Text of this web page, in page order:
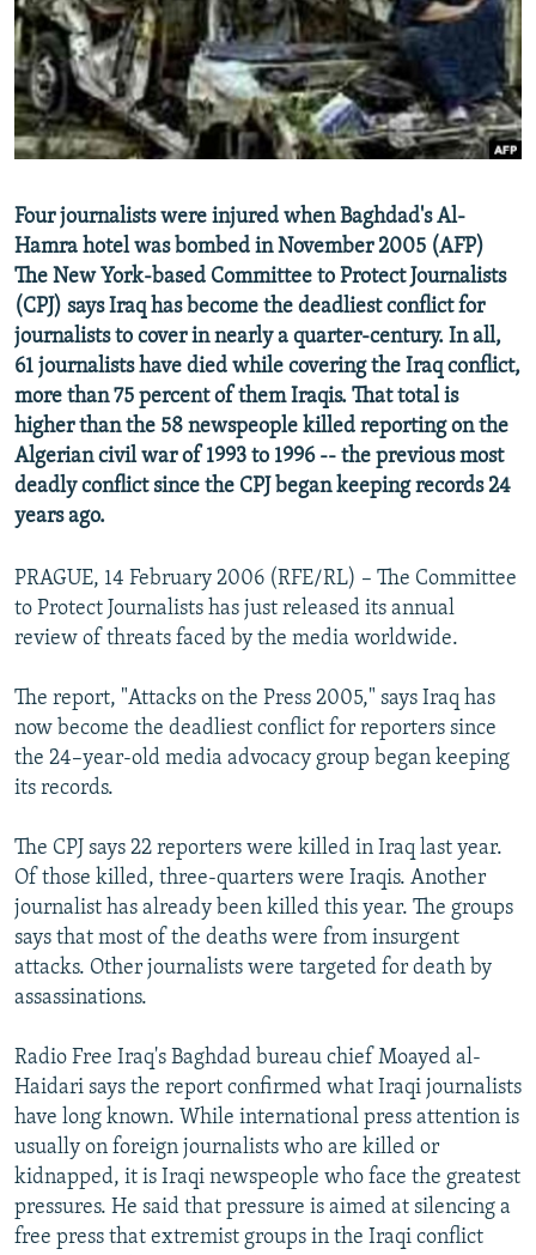
SERBIA
RFE/RL INVESTIGATES
SCHEMES
SYSTEMA
NEWSLETTERS
WIDER EUROPE BY RIKARD JOZWIAK
THE RUNDOWN
PODCASTS
MAJLIS
SHARE TIPS SECURELY
BYPASS BLOCKING
CONTACT US
Subscribe
FOLLOW US
All RFE/RL sites
Four journalists were injured when Baghdad's Al-
Hamra hotel was bombed in November 2005 (AFP)
The New York-based Committee to Protect Journalists
(CPJ) says Iraq has become the deadliest conflict for
journalists to cover in nearly a quarter-century. In all,
61 journalists have died while covering the Iraq conflict,
more than 75 percent of them Iraqis. That total is
higher than the 58 newspeople killed reporting on the
Algerian civil war of 1993 to 1996 -- the previous most
deadly conflict since the CPJ began keeping records 24
years ago.
PRAGUE, 14 February 2006 (RFE/RL) – The Committee
to Protect Journalists has just released its annual
review of threats faced by the media worldwide.
The report, "Attacks on the Press 2005," says Iraq has
now become the deadliest conflict for reporters since
the 24–year-old media advocacy group began keeping
its records.
The CPJ says 22 reporters were killed in Iraq last year.
Of those killed, three-quarters were Iraqis. Another
journalist has already been killed this year. The groups
says that most of the deaths were from insurgent
attacks. Other journalists were targeted for death by
assassinations.
Radio Free Iraq's Baghdad bureau chief Moayed al-
Haidari says the report confirmed what Iraqi journalists
have long known. While international press attention is
usually on foreign journalists who are killed or
kidnapped, it is Iraqi newspeople who face the greatest
pressures. He said that pressure is aimed at silencing a
free press that extremist groups in the Iraqi conflict